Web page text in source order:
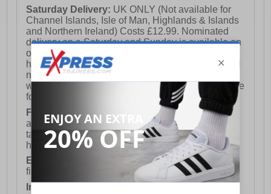
Saturday Delivery: UK ONLY (Not available for
Channel Islands, Isle of Man, Highlands & Islands
and Northern Ireland) Costs £12.99. Nominated
delivery on a Saturday and Sunday is available on
orders placed by 3pm on Friday (excluding bank
holidays). Orders placed after 3pm on a Friday will
not meet the Saturday or Sunday delivery of that
week and thus will be pushed out for delivery to the
following Saturday of the following week.
FREE DELIVERYUK ONLY This is presently
available for orders over £250 and will generally
take 2-3 working days Monday - Friday ex-bank
holidays.
European Union Delivery:
Costs £16.50 for the
first item plus £4.99 for each additional item.
International Delivery: